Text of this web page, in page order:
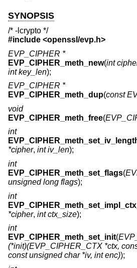
SYNOPSIS
/* -lcrypto */
#include <openssl/evp.h>
EVP_CIPHER *
EVP_CIPHER_meth_new(int
int key_len);
EVP_CIPHER *
EVP_CIPHER_meth_dup(const
void
EVP_CIPHER_meth_free(
int
*cipher, int iv_len);
int
EVP_CIPHER_meth_set_flags(
unsigned long flags);
int
*cipher, int ctx_size);
int
EVP_CIPHER_meth_set_init(
(*init)(EVP_CIPHER_CTX *ctx,
const unsigned char *iv, int enc));